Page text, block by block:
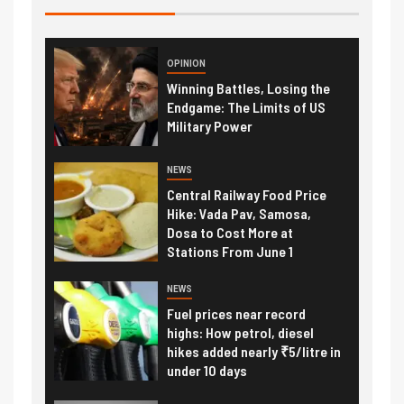
OPINION
Winning Battles, Losing the
Endgame: The Limits of US
Military Power
NEWS
Central Railway Food Price
Hike: Vada Pav, Samosa,
Dosa to Cost More at
Stations From June 1
NEWS
Fuel prices near record
highs: How petrol, diesel
hikes added nearly ₹5/litre in
under 10 days